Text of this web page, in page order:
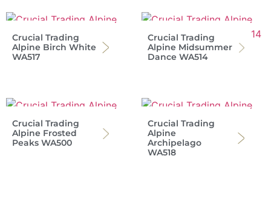
Crucial Trading
Alpine Birch White
WA517
Crucial Trading
Alpine Midsummer
Dance WA514
Crucial Trading
Alpine Frosted
Peaks WA500
Crucial Trading
Alpine
Archipelago
WA518